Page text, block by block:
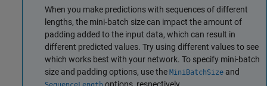
When you make predictions with sequences of different
lengths, the mini-batch size can impact the amount of
padding added to the input data, which can result in
different predicted values. Try using different values to see
which works best with your network. To specify mini-batch
size and padding options, use the MiniBatchSize and